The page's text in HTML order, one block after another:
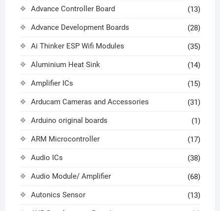
Advance Controller Board (13)
Advance Development Boards (28)
Ai Thinker ESP Wifi Modules (35)
Aluminium Heat Sink (14)
Amplifier ICs (15)
Arducam Cameras and Accessories (31)
Arduino original boards (1)
ARM Microcontroller (17)
Audio ICs (38)
Audio Module/ Amplifier (68)
Autonics Sensor (13)